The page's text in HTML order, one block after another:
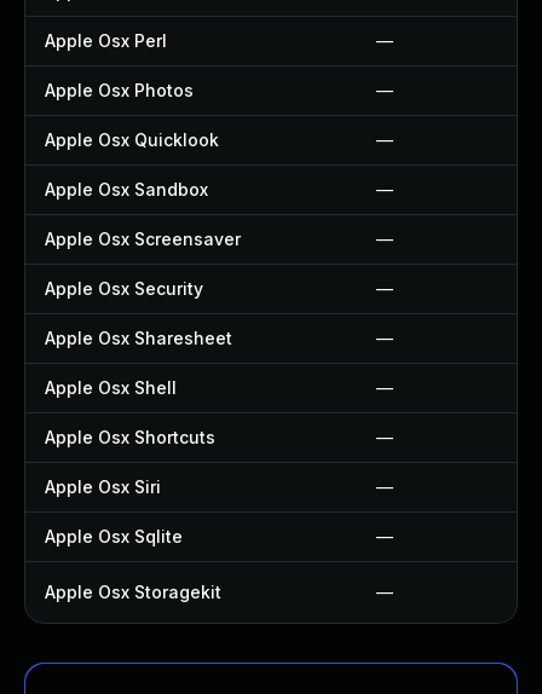
Apple Osx Perl —
Apple Osx Photos —
Apple Osx Quicklook —
Apple Osx Sandbox —
Apple Osx Screensaver —
Apple Osx Security —
Apple Osx Sharesheet —
Apple Osx Shell —
Apple Osx Shortcuts —
Apple Osx Siri —
Apple Osx Sqlite —
Apple Osx Storagekit —